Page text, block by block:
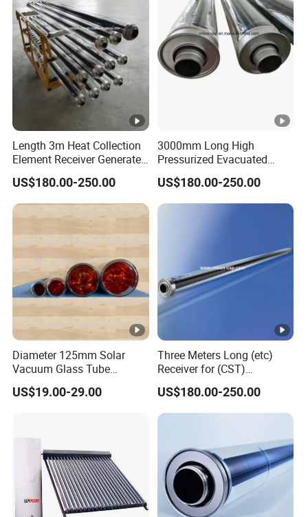
Length 3m Heat Collection
Element Receiver Generate
Steam for Industrial
Thermal Energy
US$180.00-250.00
3000mm Long High
Pressurized Evacuated
Absorber Suitable for
Concentrated Solar Power
US$180.00-250.00
Diameter 125mm Solar
Vacuum Glass Tube
(D125mm*566mm) for
Solar Oven Solar Cooker
US$19.00-29.00
Three Meters Long (etc)
Receiver for (CST)
Concentrated Solar Thermal
Parabolic Trough
US$180.00-250.00